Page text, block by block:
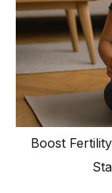
Boost